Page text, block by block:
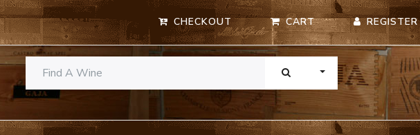
CHECKOUT CART REGISTER
TOGGLE DROPDOWN